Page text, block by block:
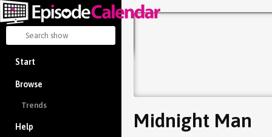
Start
Browse
Trends
Help Midnight Man